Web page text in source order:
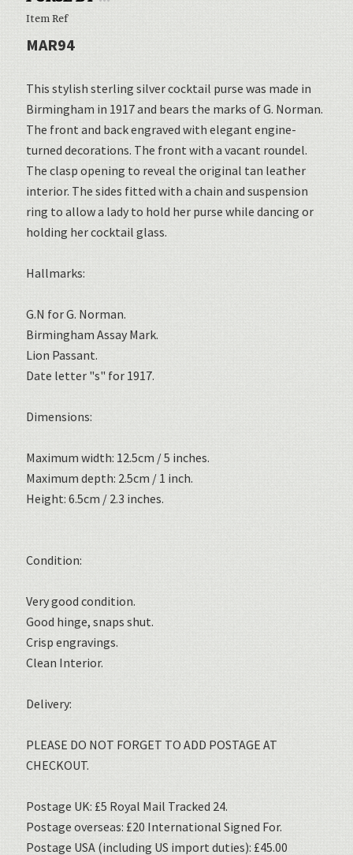
Item Ref
MAR94
This stylish sterling silver cocktail purse was made in
Birmingham in 1917 and bears the marks of G. Norman.
The front and back engraved with elegant engine-
turned decorations. The front with a vacant roundel.
The clasp opening to reveal the original tan leather
interior. The sides fitted with a chain and suspension
ring to allow a lady to hold her purse while dancing or
holding her cocktail glass.
Hallmarks:
G.N for G. Norman.
Birmingham Assay Mark.
Lion Passant.
Date letter "s" for 1917.
Dimensions:
Maximum width: 12.5cm / 5 inches.
Maximum depth: 2.5cm / 1 inch.
Height: 6.5cm / 2.3 inches.
Condition:
Very good condition.
Good hinge, snaps shut.
Crisp engravings.
Clean Interior.
Delivery:
PLEASE DO NOT FORGET TO ADD POSTAGE AT
CHECKOUT.
Postage UK: £5 Royal Mail Tracked 24.
Postage overseas: £20 International Signed For.
Postage USA (including US import duties): £45.00